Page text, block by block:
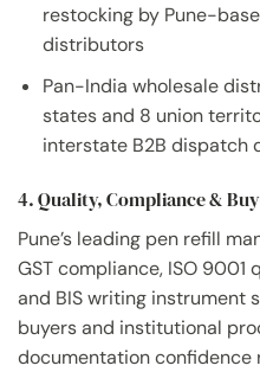
restocking by Pune-
distributors
Pan-India wholesale
states and 8 union
interstate B2B dispatch
4. Quality, Compliance &
Pune’s leading pen refill
GST compliance, ISO
and BIS writing instrument
buyers and institutional
documentation confidence